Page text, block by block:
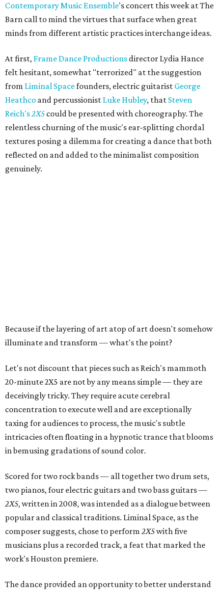
Contemporary Music Ensemble's concert this week at The
Barn call to mind the virtues that surface when great
minds from different artistic practices interchange ideas.
At first, Frame Dance Productions director Lydia Hance
felt hesitant, somewhat "terrorized" at the suggestion
from Liminal Spacefounders, electric guitarist George
Heathco and percussionist Luke Hubley, that Steven
Reich's2X5could be presented with choreography. The
relentless churning of the music's ear-splitting chordal
textures posing a dilemma for creating a dance that both
reflected on and added to the minimalist composition
genuinely.
Because if the layering of art atop of art doesn't somehow
illuminate and transform — what's the point?
Let's not discount that pieces such as Reich's mammoth
20-minute 2X5 are not by any means simple — they are
deceivingly tricky. They require acute cerebral
concentration to execute well and are exceptionally
taxing for audiences to process, the music's subtle
intricacies often floating in a hypnotic trance that blooms
in bemusing gradations of sound color.
Scored for two rock bands — all together two drum sets,
two pianos, four electric guitars and two bass guitars —
2X5, written in 2008, was intended as a dialogue between
popular and classical traditions. Liminal Space, as the
composer suggests, chose to perform 2X5with five
musicians plus a recorded track, a feat that marked the
work's Houston premiere.
The dance provided an opportunity to better understand